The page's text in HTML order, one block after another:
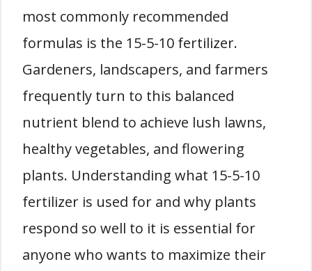
most commonly recommended
formulas is the 15-5-10 fertilizer.
Gardeners, landscapers, and farmers
frequently turn to this balanced
nutrient blend to achieve lush lawns,
healthy vegetables, and flowering
plants. Understanding what 15-5-10
fertilizer is used for and why plants
respond so well to it is essential for
anyone who wants to maximize their